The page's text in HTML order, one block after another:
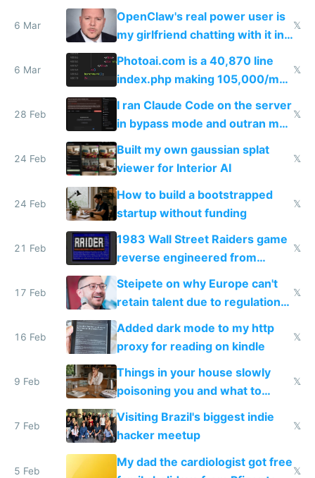
welcome culture destroying
immigrants
6 Mar
OpenClaw's real power user is
my girlfriend chatting with it in
Telegram
𝕏
6 Mar
Photoai.com is a 40,870 line
index.php making 105,000/mo
revenue and 80,000/mo profit
𝕏
28 Feb
I ran Claude Code on the server
in bypass mode and outran my
todo list
𝕏
24 Feb
Built my own gaussian splat
viewer for Interior AI
𝕏
24 Feb
How to build a bootstrapped
startup without funding
𝕏
21 Feb
1983 Wall Street Raiders game
reverse engineered from
115,000 lines of BASIC
𝕏
17 Feb
Steipete on why Europe can't
retain talent due to regulations
and labor laws
𝕏
16 Feb
Added dark mode to my http
proxy for reading on kindle
𝕏
9 Feb
Things in your house slowly
poisoning you and what to
change them to
𝕏
7 Feb
Visiting Brazil's biggest indie
hacker meetup
𝕏
5 Feb
My dad the cardiologist got free
𝕏